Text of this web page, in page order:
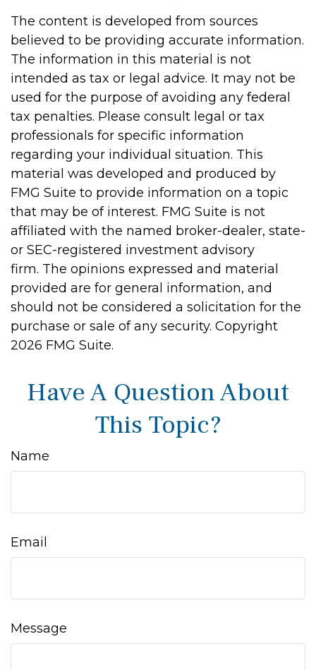
The content is developed from sources
believed to be providing accurate information.
The information in this material is not
intended as tax or legal advice. It may not be
used for the purpose of avoiding any federal
tax penalties. Please consult legal or tax
professionals for specific information
regarding your individual situation. This
material was developed and produced by
FMG Suite to provide information on a topic
that may be of interest. FMG Suite is not
affiliated with the named broker-dealer, state-
or SEC-registered investment advisory
firm. The opinions expressed and material
provided are for general information, and
should not be considered a solicitation for the
purchase or sale of any security. Copyright
2026 FMG Suite.
Have A Question About
This Topic?
Name
Email
Message